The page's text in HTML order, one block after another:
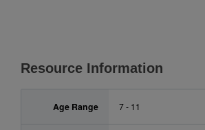
Resource Information
Age Range 7 - 11